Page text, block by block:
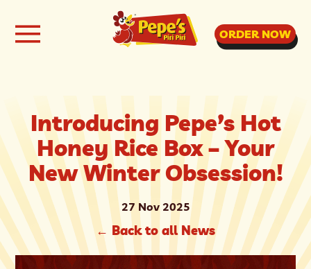
ORDER NOW
Introducing Pepe’s Hot
Honey Rice Box – Your
New Winter Obsession!
27 Nov 2025
← Back to all News